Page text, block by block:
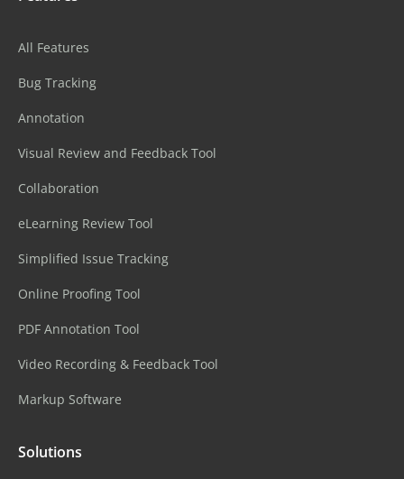
All Features
Bug Tracking
Annotation
Visual Review and Feedback Tool
Collaboration
eLearning Review Tool
Simplified Issue Tracking
Online Proofing Tool
PDF Annotation Tool
Video Recording & Feedback Tool
Markup Software
Solutions